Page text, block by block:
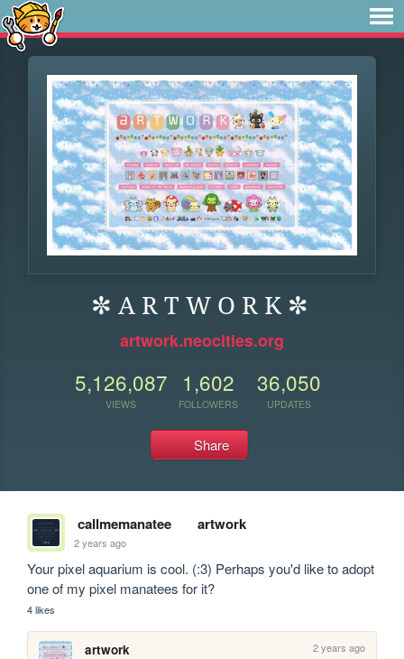
✼ A R T W O R K ✼
artwork.neocities.org
5,126,087
VIEWS
1,602
FOLLOWERS
36,050
UPDATES
Share
callmemanatee artwork
2 years ago
Your pixel aquarium is cool. (:3) Perhaps you'd like to adopt
one of my pixel manatees for it?
4 likes
artwork 2 years ago